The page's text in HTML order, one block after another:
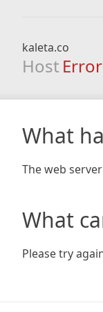
kaleta.co
Host Error
What
The web
What
Please try